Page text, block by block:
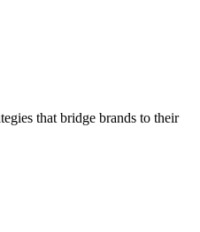
that bridge brands to their